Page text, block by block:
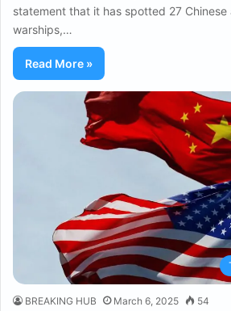
statement that it has spotted 27
warships,…
Read More »
BREAKING HUB March 6, 2025 54